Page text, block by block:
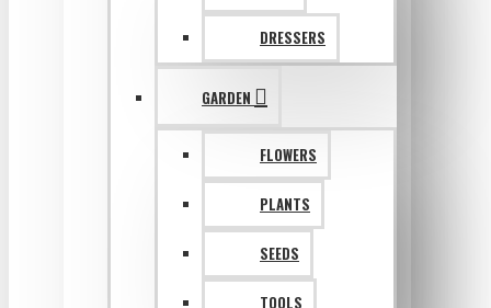
DRESSERS
GARDEN
FLOWERS
PLANTS
SEEDS
TOOLS